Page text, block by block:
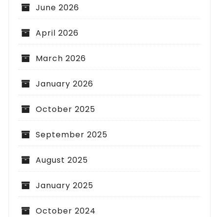
June 2026
April 2026
March 2026
January 2026
October 2025
September 2025
August 2025
January 2025
October 2024